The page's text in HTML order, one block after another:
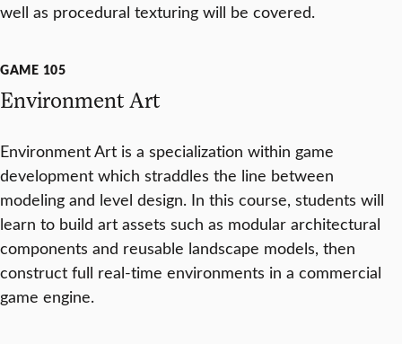
well as procedural texturing will be covered.
GAME 105
Environment Art
Environment Art is a specialization within game
development which straddles the line between
modeling and level design. In this course, students will
learn to build art assets such as modular architectural
components and reusable landscape models, then
construct full real-time environments in a commercial
game engine.